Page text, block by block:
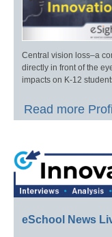
Central vision loss–a
directly in front of the
impacts on K-12
Read more
eSchool News